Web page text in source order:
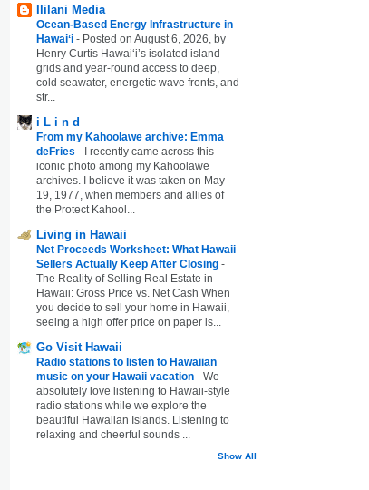
Ililani Media
Ocean-Based Energy Infrastructure in
Hawaiʻi - Posted on August 6, 2026, by
Henry Curtis Hawaiʻi’s isolated island
grids and year-round access to deep,
cold seawater, energetic wave fronts, and
str...
i L i n d
From my Kahoolawe archive: Emma
deFries -
I recently came across this
iconic photo among my Kahoolawe
archives. I believe it was taken on May
19, 1977, when members and allies of
the Protect Kahool...
Living in Hawaii
Net Proceeds Worksheet: What Hawaii
Sellers Actually Keep After Closing -
The Reality of Selling Real Estate in
Hawaii: Gross Price vs. Net Cash When
you decide to sell your home in Hawaii,
seeing a high offer price on paper is...
Go Visit Hawaii
Radio stations to listen to Hawaiian
music on your Hawaii vacation - We
absolutely love listening to Hawaii-style
radio stations while we explore the
beautiful Hawaiian Islands. Listening to
relaxing and cheerful sounds ...
Show All